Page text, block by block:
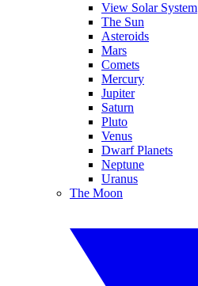
View Solar System
The Sun
Asteroids
Mars
Comets
Mercury
Jupiter
Saturn
Pluto
Venus
Dwarf Planets
Neptune
Uranus
The Moon